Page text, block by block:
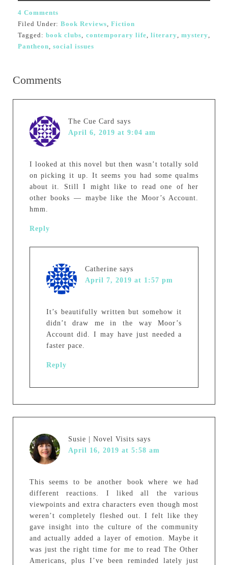
4 Comments
Filed Under: Book Reviews, Fiction
Tagged: book clubs, contemporary life,literary,mystery,
Pantheon, social issues
Comments
The Cue Card says
April 6, 2019 at 9:04 am
I looked at this novel but then wasn’t totally sold
on picking it up. It seems you had some qualms
about it. Still I might like to read one of her
other books — maybe like the Moor’s Account.
hmm.
Reply
Catherine says
April 7, 2019 at 1:57 pm
It’s beautifully written but somehow it
didn’t draw me in the way Moor’s
Account did. I may have just needed a
faster pace.
Reply
Susie | Novel Visits says
April 16, 2019 at 5:58 am
This seems to be another book where we had
different reactions. I liked all the various
viewpoints and extra characters even though most
weren’t completely fleshed out. I felt like they
gave insight into the culture of the community
and actually added a layer of emotion. Maybe it
was just the right time for me to read The Other
Americans, plus I’ve been reminded lately just